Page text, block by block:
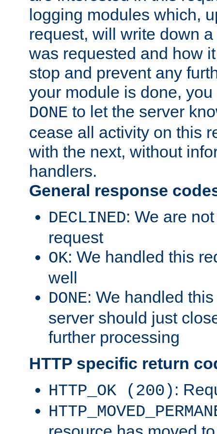
logging modules which,
request, will write down
was requested and how
stop and prevent any
your module is done,
DONE to let the server
cease all activity on this
with the next, without
handlers.
General response
DECLINED: We are
request
OK: We handled this
well
DONE: We handled
server should just
further processing
HTTP specific return
HTTP_OK (200) :